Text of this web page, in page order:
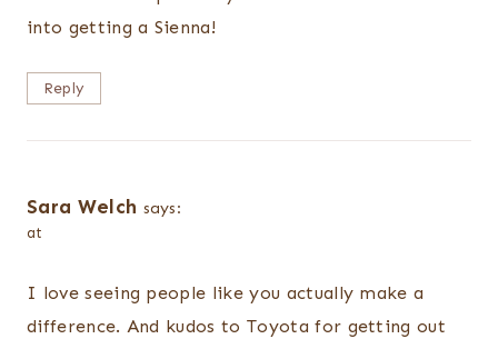
into getting a Sienna!
Reply
Sara Welch says:
at
I love seeing people like you actually make a
difference. And kudos to Toyota for getting out